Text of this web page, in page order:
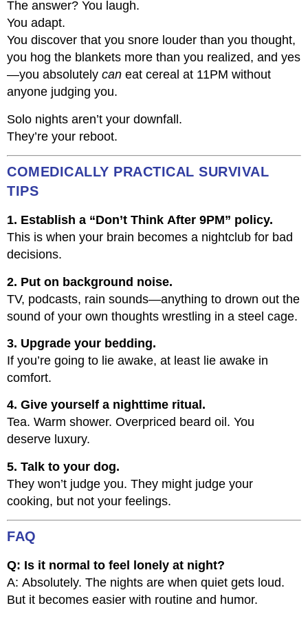
The answer? You laugh.
You adapt.
You discover that you snore louder than you thought,
you hog the blankets more than you realized, and yes
—you absolutely can eat cereal at 11PM without
anyone judging you.
Solo nights aren’t your downfall.
They’re your reboot.
COMEDICALLY PRACTICAL SURVIVAL
TIPS
1. Establish a “Don’t Think After 9PM” policy.
This is when your brain becomes a nightclub for bad
decisions.
2. Put on background noise.
TV, podcasts, rain sounds—anything to drown out the
sound of your own thoughts wrestling in a steel cage.
3. Upgrade your bedding.
If you’re going to lie awake, at least lie awake in
comfort.
4. Give yourself a nighttime ritual.
Tea. Warm shower. Overpriced beard oil. You
deserve luxury.
5. Talk to your dog.
They won’t judge you. They might judge your
cooking, but not your feelings.
FAQ
Q: Is it normal to feel lonely at night?
A: Absolutely. The nights are when quiet gets loud.
But it becomes easier with routine and humor.